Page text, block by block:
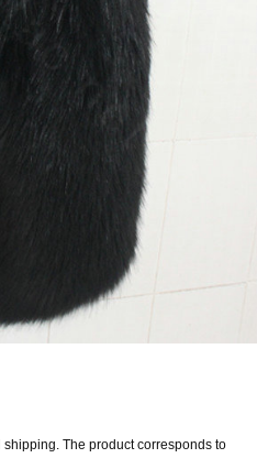
The product corresponds to